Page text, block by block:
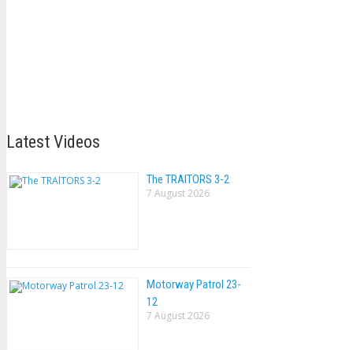
Latest Videos
The TRAlTORS 3-2
7 August 2026
Motorway Patrol 23-
12
7 August 2026